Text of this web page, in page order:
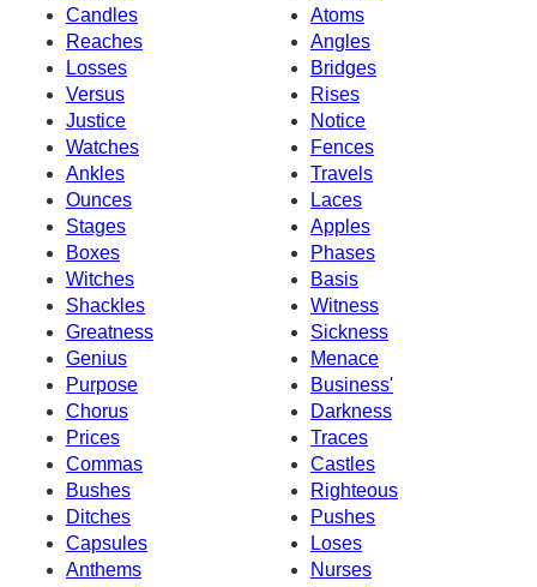
Candles
Atoms
Reaches
Angles
Losses
Bridges
Versus
Rises
Justice
Notice
Watches
Fences
Ankles
Travels
Ounces
Laces
Stages
Apples
Boxes
Phases
Witches
Basis
Shackles
Witness
Greatness
Sickness
Genius
Menace
Purpose
Business'
Chorus
Darkness
Prices
Traces
Commas
Castles
Bushes
Righteous
Ditches
Pushes
Capsules
Loses
Anthems
Nurses